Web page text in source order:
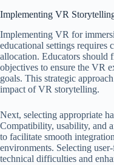
Implementing VR
Implementing VR for
educational settings requires
allocation. Educators should
objectives to ensure the VR
goals. This strategic
impact of VR storytelling.
Next, selecting appropriate
Compatibility, usability, and
to facilitate smooth
environments. Selecting
technical difficulties and